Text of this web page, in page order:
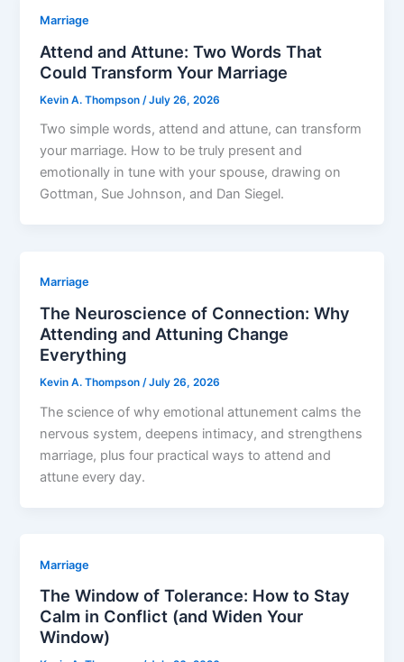
Marriage
Attend and Attune: Two Words That
Could Transform Your Marriage
Kevin A. Thompson /July 26, 2026
Two simple words, attend and attune, can transform
your marriage. How to be truly present and
emotionally in tune with your spouse, drawing on
Gottman, Sue Johnson, and Dan Siegel.
Marriage
The Neuroscience of Connection: Why
Attending and Attuning Change
Everything
Kevin A. Thompson/July 26, 2026
The science of why emotional attunement calms the
nervous system, deepens intimacy, and strengthens
marriage, plus four practical ways to attend and
attune every day.
Marriage
The Window of Tolerance: How to Stay
Calm in Conflict (and Widen Your
Window)